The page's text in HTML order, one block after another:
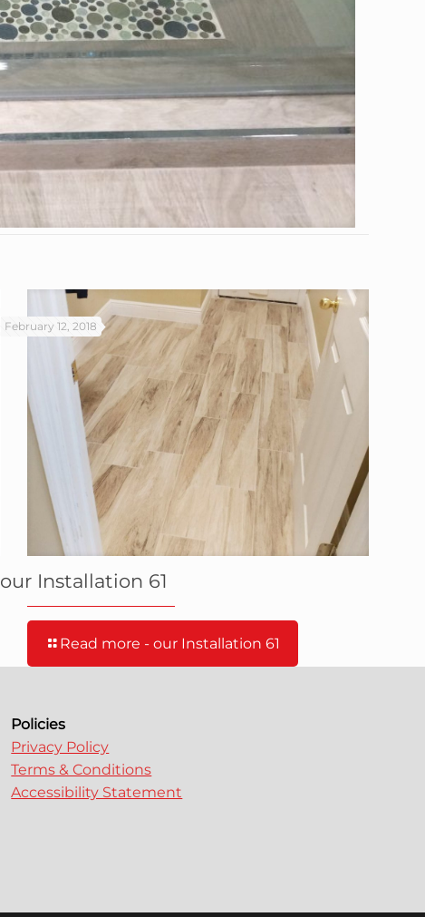
February 12, 2018
our Installation 61
Read more - our Installation 61
Policies
Privacy Policy
Terms & Conditions
Accessibility Statement